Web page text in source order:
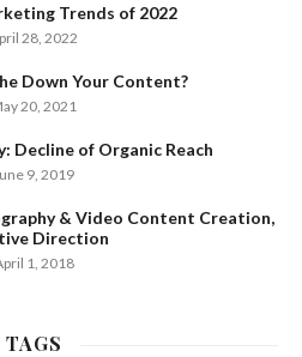
Trends of 2022
28, 2022
Down Your Content?
20, 2021
Decline of Organic Reach
9, 2019
& Video Content Creation,
Direction
1, 2018
TAGS